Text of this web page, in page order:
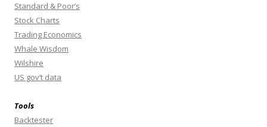
Standard & Poor’s
Stock Charts
Trading Economics
Whale Wisdom
Wilshire
US gov’t data
Tools
Backtester